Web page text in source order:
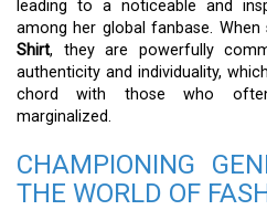
leading to a noticeable and
among her global fanbase.
Shirt, they are powerfully
authenticity and individuality,
chord with those who
marginalized.
CHAMPIONING
THE WORLD OF